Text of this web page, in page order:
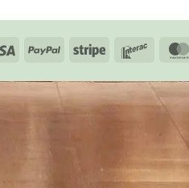
Visa PayPal Stripe Interac